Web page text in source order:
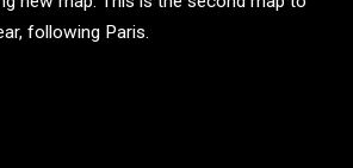
following Paris.